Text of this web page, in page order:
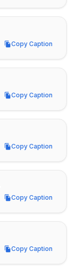
Copy Caption
Copy Caption
Copy Caption
Copy Caption
Copy Caption
Copy Caption
Copy Caption
Copy Caption
Copy Caption
Copy Caption